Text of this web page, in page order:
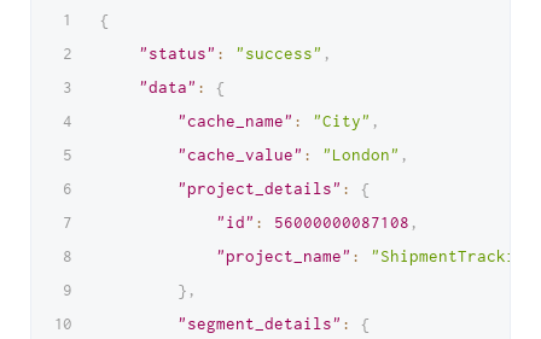
{
"status" : "success" ,
"data" :
{
"cache_name" : "City" ,
"cache_value" : "London" ,
"project_details" :
{
"id" : 56000000087108 ,
"project_name" :
} ,
"segment_details" : {